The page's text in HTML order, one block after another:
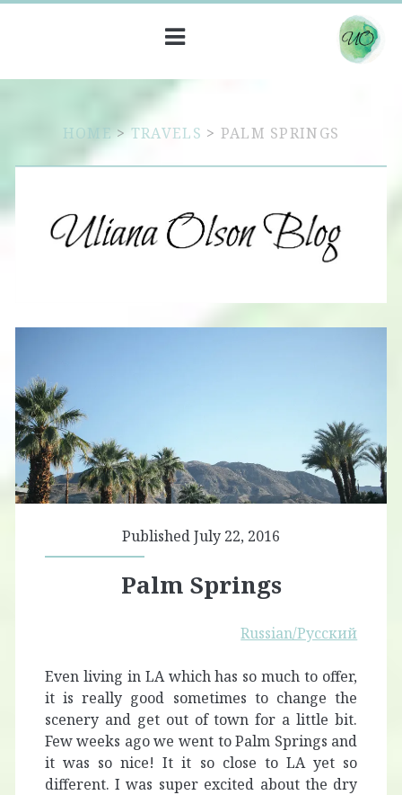
HOME>TRAVELS > PALM SPRINGS
Published July 22, 2016
Palm Springs
Russian/Русский
Even living in LA which has so much to offer,
it is really good sometimes to change the
scenery and get out of town for a little bit.
Few weeks ago we went to Palm Springs and
it was so nice! It it so close to LA yet so
different. I was super excited about the dry